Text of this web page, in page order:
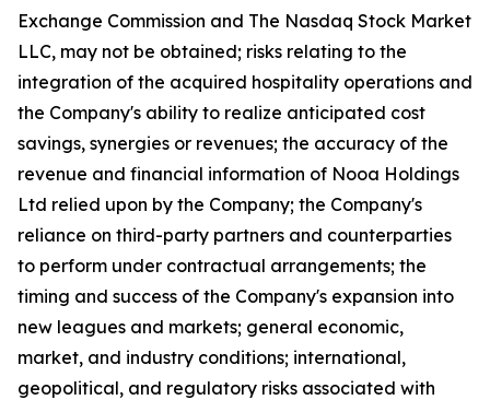
Exchange Commission and The Nasdaq Stock Market
LLC, may not be obtained; risks relating to the
integration of the acquired hospitality operations and
the Company's ability to realize anticipated cost
savings, synergies or revenues; the accuracy of the
revenue and financial information of Nooa Holdings
Ltd relied upon by the Company; the Company's
reliance on third-party partners and counterparties
to perform under contractual arrangements; the
timing and success of the Company's expansion into
new leagues and markets; general economic,
market, and industry conditions; international,
geopolitical, and regulatory risks associated with